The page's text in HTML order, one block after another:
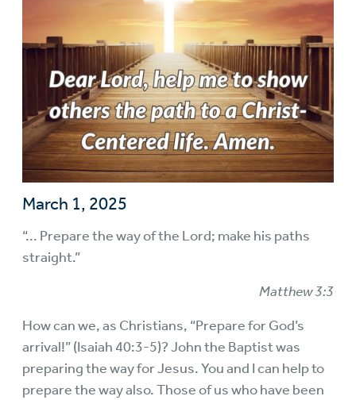
March 1, 2025
“... Prepare the way of the Lord; make his paths
straight.”
Matthew 3:3
How can we, as Christians, “Prepare for God’s
arrival!” (Isaiah 40:3-5)? John the Baptist was
preparing the way for Jesus. You and I can help to
prepare the way also. Those of us who have been